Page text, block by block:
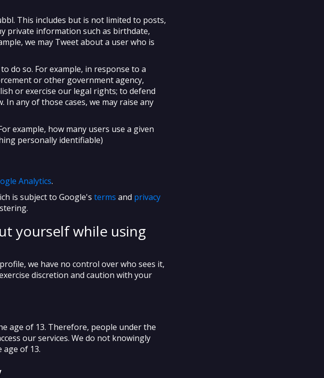
This includes but is not limited to posts,
private information such as birthdate,
we may Tweet about a user who is
do so. For example, in response to a
or other government agency,
or exercise our legal rights; to defend
In any of those cases, we may raise any
example, how many users use a given
personally identifiable)
Analytics.
is subject to Google's terms and privacy
yourself while using
we have no control over who sees it,
discretion and caution with your
age of 13. Therefore, people under the
our services. We do not knowingly
of 13.